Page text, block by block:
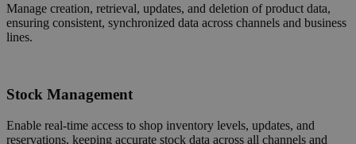
Manage creation, retrieval, updates, and deletion of product data,
ensuring consistent, synchronized data across channels and business
lines.
Stock Management
Enable real-time access to shop inventory levels, updates, and
reservations, keeping accurate stock data across all channels and